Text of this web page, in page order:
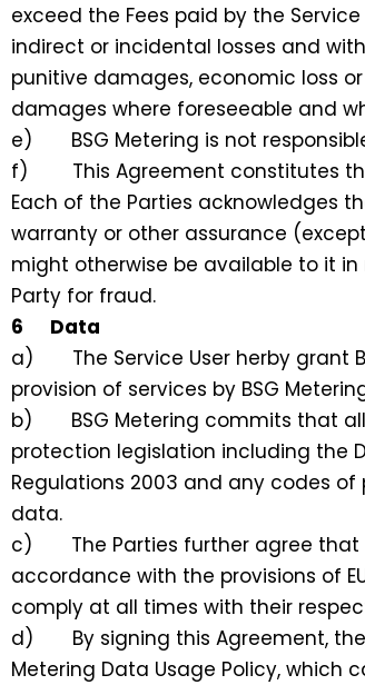
exceed the Fees paid by the
indirect or incidental losses and
punitive damages, economic loss
damages where foreseeable and
e) BSG Metering is not
f) This Agreement constitutes the
Each of the Parties acknowledges
warranty or other assurance
might otherwise be available to it
Party for fraud.
6 Data
a) The Service User herby grant
provision of services by BSG
b) BSG Metering commits that all
protection legislation including the
Regulations 2003 and any codes
data.
c) The Parties further agree that
accordance with the provisions of
comply at all times with their
d) By signing this Agreement, the
Metering Data Usage Policy, which